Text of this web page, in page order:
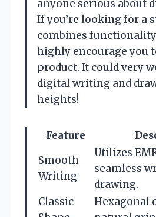
anyone serious about
If you’re looking for a
combines
highly encourage you
product. It could very
digital writing and
heights!
Feature
Smooth
Writing
Utilizes
seamless
drawing.
Classic
Hexagonal